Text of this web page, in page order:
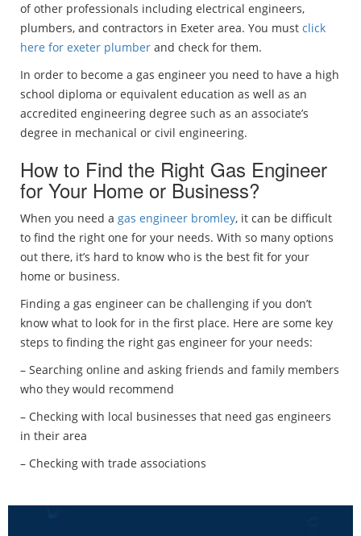
of other professionals including electrical engineers,
plumbers, and contractors in Exeter area. You must click
here for exeter plumber and check for them.
In order to become a gas engineer you need to have a high
school diploma or equivalent education as well as an
accredited engineering degree such as an associate’s
degree in mechanical or civil engineering.
How to Find the Right Gas Engineer
for Your Home or Business?
When you need a gas engineer bromley, it can be difficult
to find the right one for your needs. With so many options
out there, it’s hard to know who is the best fit for your
home or business.
Finding a gas engineer can be challenging if you don’t
know what to look for in the first place. Here are some key
steps to finding the right gas engineer for your needs:
– Searching online and asking friends and family members
who they would recommend
– Checking with local businesses that need gas engineers
in their area
– Checking with trade associations